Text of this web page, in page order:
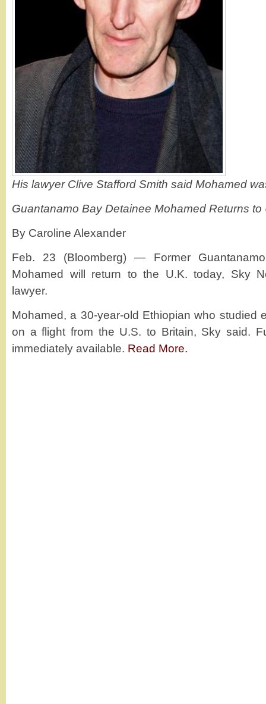
His lawyer Clive Stafford Smith said Mohamed
Guantanamo Bay Detainee Mohamed Returns to
By Caroline Alexander
Feb. 23 (Bloomberg) — Former
Mohamed will return to the U.K. today, Sky
lawyer.
Mohamed, a 30-year-old Ethiopian who studied
on a flight from the U.S. to Britain, Sky said.
immediately available. Read More.